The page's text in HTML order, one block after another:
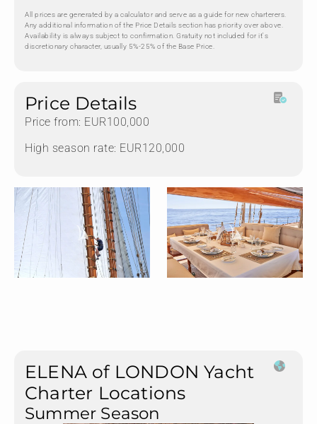
All prices are generated by a calculator and serve as a guide for new charterers.
Any additional information of the Price Details section has priority over above.
Availability is always subject to confirmation. Gratuity not included for it's
discretionary character, usually 5%-25% of the Base Price.
Price Details
Price from: EUR100,000
High season rate: EUR120,000
ELENA of LONDON Yacht
Charter Locations
Summer Season